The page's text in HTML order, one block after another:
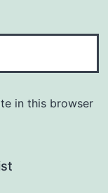
in this browser